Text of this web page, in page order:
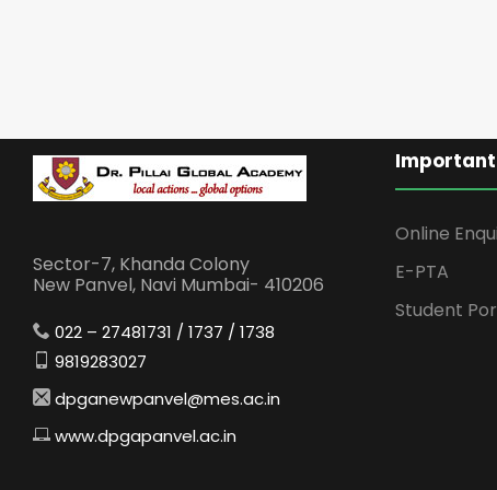
Sector-7, Khanda Colony
New Panvel, Navi Mumbai- 410206
022 – 27481731 / 1737 / 1738
9819283027
dpganewpanvel@mes.ac.in
www.dpgapanvel.ac.in
Important
Online
E-PTA
Student